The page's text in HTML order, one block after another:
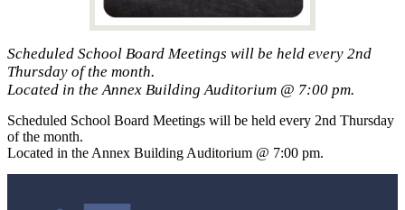
Scheduled School Board Meetings will be held every 2nd
Thursday of the month.
Located in the Annex Building Auditorium @ 7:00 pm.
Scheduled School Board Meetings will be held every 2nd Thursday
of the month.
Located in the Annex Building Auditorium @ 7:00 pm.